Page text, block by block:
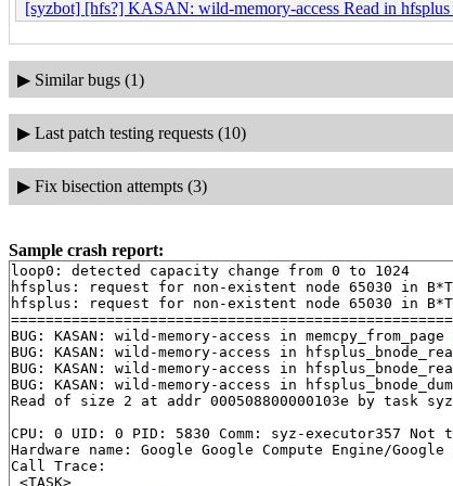
[syzbot] [hfs?] KASAN: wild-memory-access Read in
▶ Similar bugs (1)
▶ Last patch testing requests (10)
▶ Fix bisection attempts (3)
Sample crash report:
loop0: detected capacity change from 0 to 1024
hfsplus: request for non-existent node 65030 in
hfsplus: request for non-existent node 65030 in
BUG: KASAN: wild-memory-access in memcpy_from_page
BUG: KASAN: wild-memory-access in
BUG: KASAN: wild-memory-access in
BUG: KASAN: wild-memory-access in
Read of size 2 at addr 000508800000103e by task
CPU: 0 UID: 0 PID: 5830 Comm: syz-executor357
Hardware name: Google Google Compute Engine/
Call Trace:
<TASK>